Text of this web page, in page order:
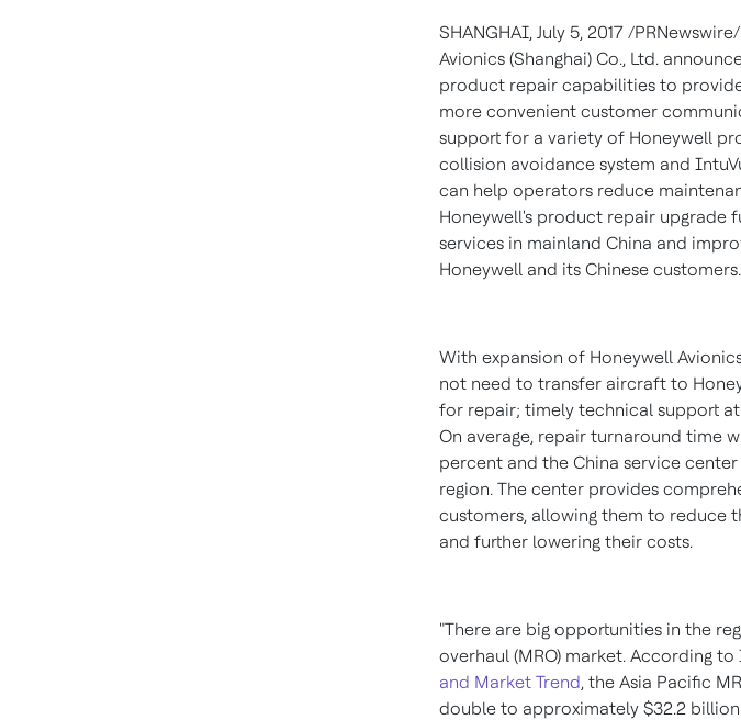
SHANGHAI, July 5, 2017 /
Avionics (Shanghai) Co., Ltd.
product repair capabilities to
more convenient customer
support for a variety of Honeywell
collision avoidance system and
can help operators reduce
Honeywell's product repair upgrade
services in mainland China and
Honeywell and its Chinese customers.
With expansion of Honeywell
not need to transfer aircraft to
for repair; timely technical support
On average, repair turnaround time
percent and the China service
region. The center provides
customers, allowing them to reduce
and further lowering their costs.
"There are big opportunities in the
overhaul (MRO) market. According
and Market Trend, the Asia Pacific
double to approximately $32.2 billion